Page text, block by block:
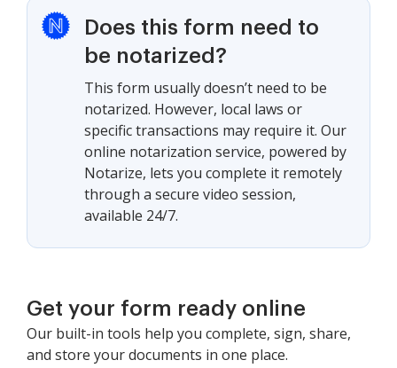
Does this form need to
be notarized?
This form usually doesn’t need to be
notarized. However, local laws or
specific transactions may require it. Our
online notarization service, powered by
Notarize, lets you complete it remotely
through a secure video session,
available 24/7.
Get your form ready online
Our built-in tools help you complete, sign, share,
and store your documents in one place.